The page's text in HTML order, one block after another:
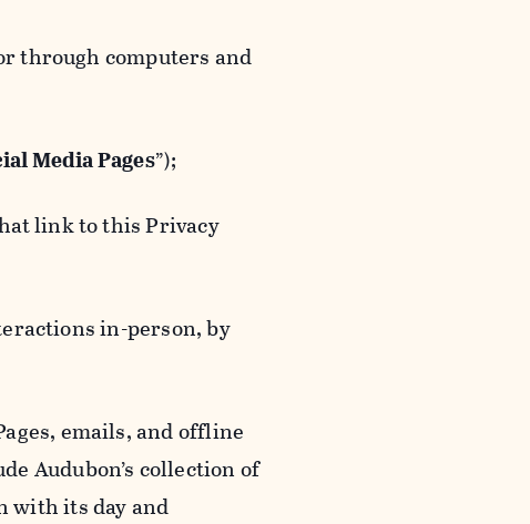
through computers and
Media Pages”);
link to this Privacy
in-person, by
emails, and offline
Audubon’s collection of
with its day and